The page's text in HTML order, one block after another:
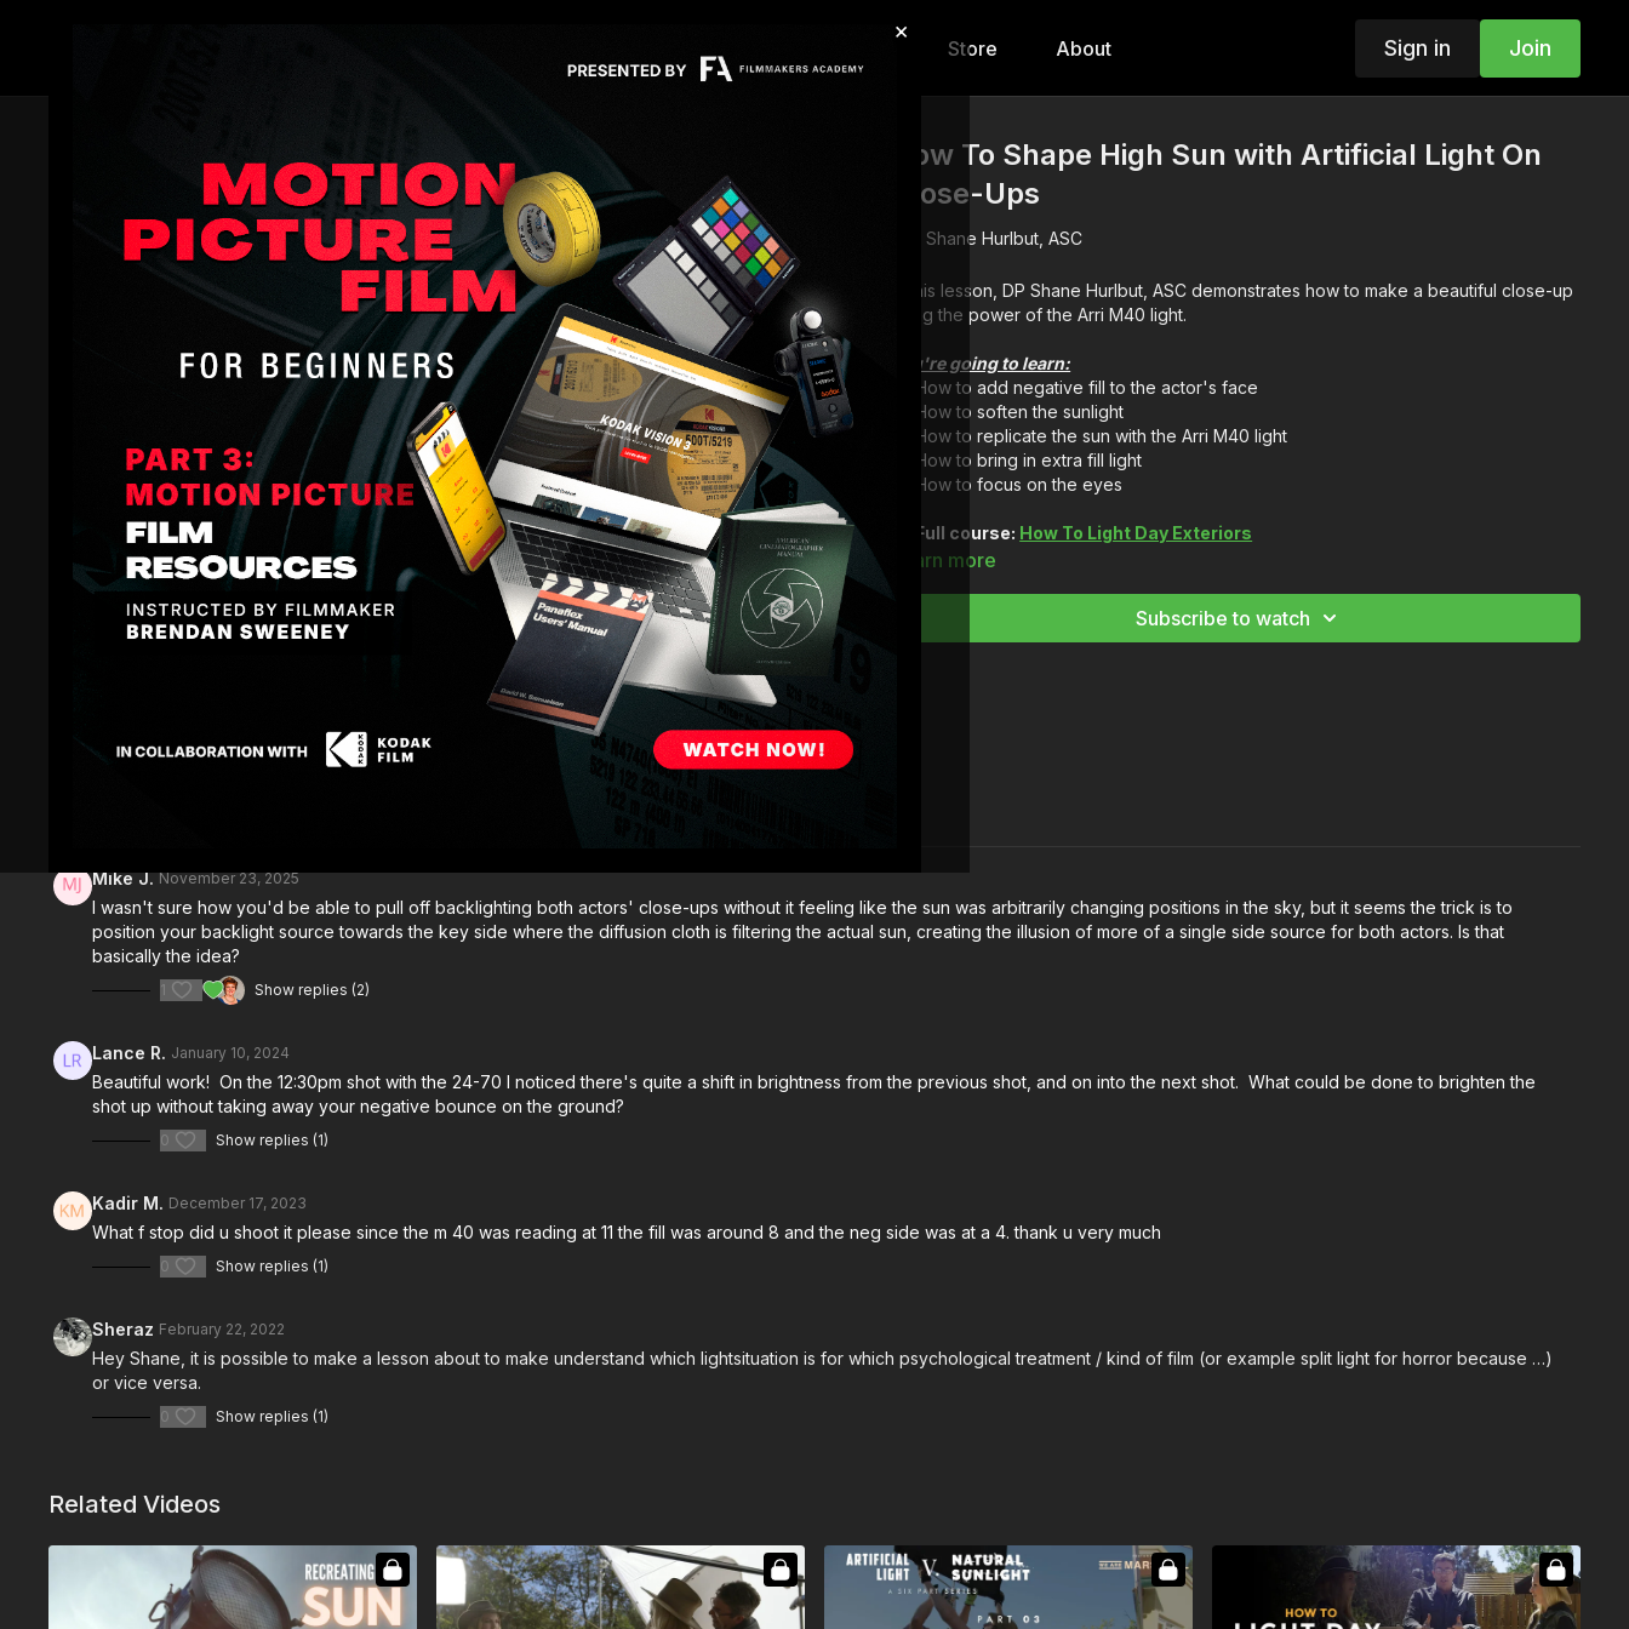
×
Store About Sign in Join
How To Shape High Sun with Artificial Light On
Close-Ups
Shane Hurlbut, ASC
In this lesson, DP Shane Hurlbut, ASC demonstrates how to make a beautiful close-up
using the power of the Arri M40 light.
You're going to learn:
How to add negative fill to the actor's face
How to soften the sunlight
How to replicate the sun with the Arri M40 light
How to bring in extra fill light
How to focus on the eyes
Full course: How To Light Day Exteriors
Full course:
Learn more
Subscribe to watch
Mike J. November 23, 2025
I wasn't sure how you'd be able to pull off backlighting both actors' close-ups without it feeling like the sun was arbitrarily changing positions in the sky, but it seems the trick is to
position your backlight source towards the key side where the diffusion cloth is filtering the actual sun, creating the illusion of more of a single side source for both actors. Is that
basically the idea?
1 Show replies (2)
Lance R. January 10, 2024
Beautiful work! On the 12:30pm shot with the 24-70 I noticed there's quite a shift in brightness from the previous shot, and on into the next shot. What could be done to brighten the
shot up without taking away your negative bounce on the ground?
0 Show replies (1)
Kadir M. December 17, 2023
What f stop did u shoot it please since the m 40 was reading at 11 the fill was around 8 and the neg side was at a 4. thank u very much
0 Show replies (1)
Sheraz February 22, 2022
Hey Shane, it is possible to make a lesson about to make understand which lightsituation is for which psychological treatment / kind of film (or example split light for horror because …)
or vice versa.
0 Show replies (1)
Related Videos